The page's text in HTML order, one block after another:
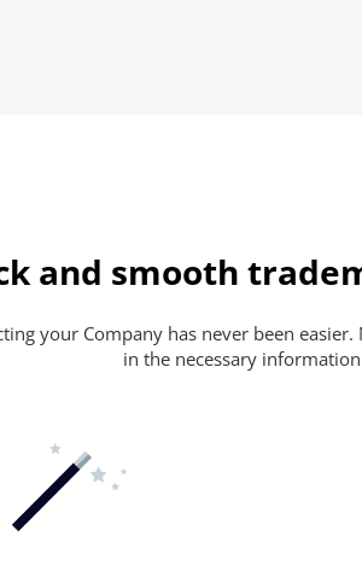
and smooth
your Company has never been
in the necessary